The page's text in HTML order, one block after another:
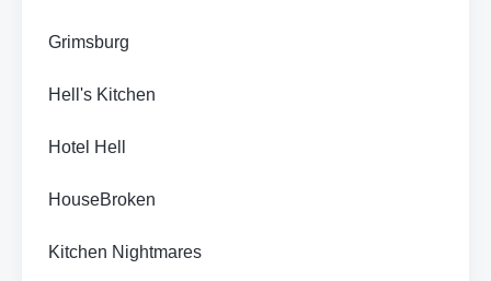
Grimsburg
Hell's Kitchen
Hotel Hell
HouseBroken
Kitchen Nightmares